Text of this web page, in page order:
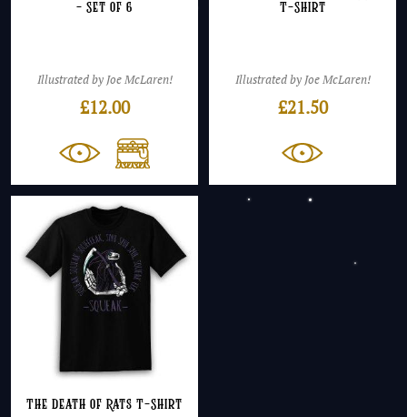
– Set of 6
Illustrated by Joe McLaren!
£12.00
T-Shirt
Illustrated by Joe McLaren!
£21.50
The Death of Rats T-Shirt